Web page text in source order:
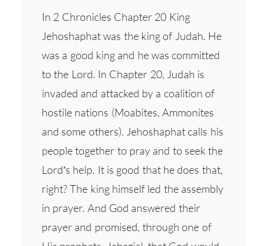
In 2 Chronicles Chapter 20 King
Jehoshaphat was the king of Judah. He
was a good king and he was committed
to the Lord. In Chapter 20, Judah is
invaded and attacked by a coalition of
hostile nations (Moabites, Ammonites
and some others). Jehoshaphat calls his
people together to pray and to seek the
Lord’s help. It is good that he does that,
right? The king himself led the assembly
in prayer. And God answered their
prayer and promised, through one of